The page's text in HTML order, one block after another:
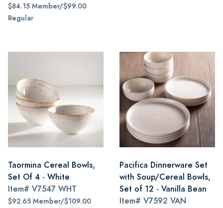
$84.15 Member/$99.00
Regular
Taormina Cereal Bowls,
Set Of 4 - White
Item# V7547 WHT
$92.65 Member/$109.00
Pacifica Dinnerware Set
with Soup/Cereal Bowls,
Set of 12 - Vanilla Bean
Item# V7592 VAN